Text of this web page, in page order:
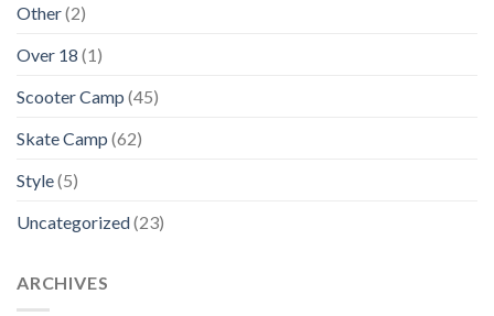
Other(2)
Over 18 (1)
Scooter Camp (45)
Skate Camp (62)
Style(5)
Uncategorized(23)
ARCHIVES